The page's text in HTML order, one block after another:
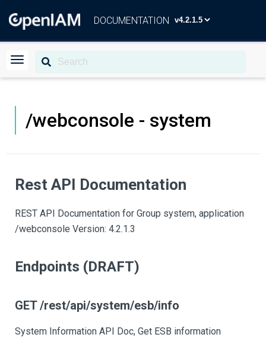
DOCUMENTATION
/webconsole - system
Rest API Documentation
REST API Documentation for Group system, application
/webconsole Version: 4.2.1.3
Endpoints (DRAFT)
GET /rest/api/system/esb/info
System Information API Doc, Get ESB information